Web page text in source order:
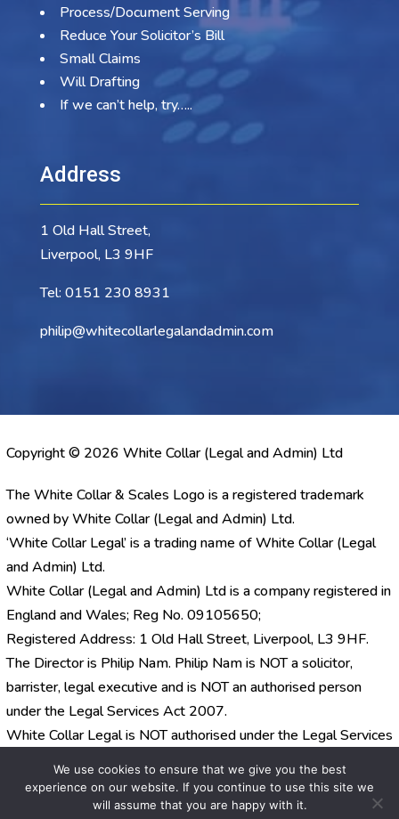
Process/Document Serving
Reduce Your Solicitor’s Bill
Small Claims
Will Drafting
If we can’t help, try…..
Address
1 Old Hall Street,
Liverpool, L3 9HF
Tel: 0151 230 8931
philip@whitecollarlegalandadmin.com
Copyright © 2026 White Collar (Legal and Admin) Ltd
The White Collar & Scales Logo is a registered trademark
owned by White Collar (Legal and Admin) Ltd.
‘White Collar Legal’ is a trading name of White Collar (Legal
and Admin) Ltd.
White Collar (Legal and Admin) Ltd is a company registered in
England and Wales; Reg No. 09105650;
Registered Address: 1 Old Hall Street, Liverpool, L3 9HF.
The Director is Philip Nam. Philip Nam is NOT a solicitor,
barrister, legal executive and is NOT an authorised person
under the Legal Services Act 2007.
White Collar Legal is NOT authorised under the Legal Services
Website byOrion Legal Marketing
We use cookies to ensure that we give you the best
experience on our website. If you continue to use this site we
will assume that you are happy with it.